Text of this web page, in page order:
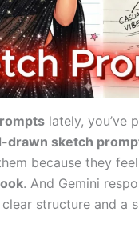
lately, you’ve
drawn sketch
because they
. And Gemini
structure and a